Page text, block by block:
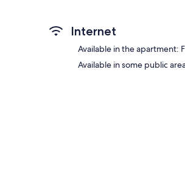
Internet
Available in the apartment:
Available in some public